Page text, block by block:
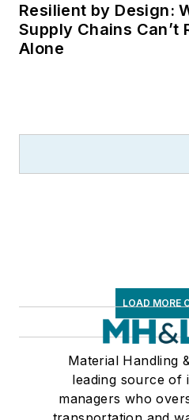
Resilient by Design:
Supply Chains
Alone
LOAD MORE
Material Handling
leading source of
managers who